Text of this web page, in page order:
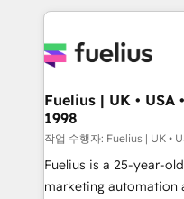
sure you can actually
for you and execute it on
framework, meaning
HubSpot and vetted by
can support public
other ones listed in our profile.
HubSpot implementation - HubSpot CMS
Fuelius | UK • USA
1998
작업 수행자: Fuelius | UK •
Fuelius is a 25-year-
marketing automation